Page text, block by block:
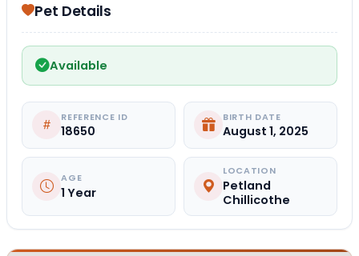
Pet Details
Available
REFERENCE ID
18650
BIRTH DATE
August 1, 2025
AGE
1 Year
LOCATION
Petland
Chillicothe